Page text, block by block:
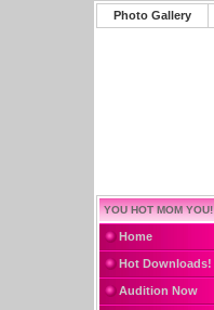
Photo Gallery
YOU HOT MOM YOU!
Home
Hot Downloads!
Audition Now